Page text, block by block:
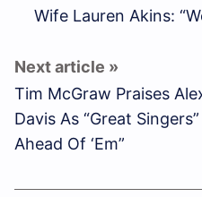
Wife Lauren Akins:
Tim McGraw Praises
Davis As “Great
Ahead Of ‘Em”